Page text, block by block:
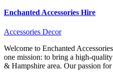
Enchanted Accessories Hire
Accessories Decor
Welcome to Enchanted
one mission: to bring a high-
& Hampshire area. Our passion